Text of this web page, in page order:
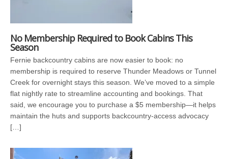
No Membership Required to Book Cabins This
Season
Fernie backcountry cabins are now easier to book: no
membership is required to reserve Thunder Meadows or Tunnel
Creek for overnight stays this season. We’ve moved to a simple
flat nightly rate to streamline accounting and bookings. That
said, we encourage you to purchase a $5 membership—it helps
maintain the huts and supports backcountry-access advocacy
[…]